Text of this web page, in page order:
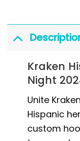
Kraken
Night
Unite
Hispanic
custom